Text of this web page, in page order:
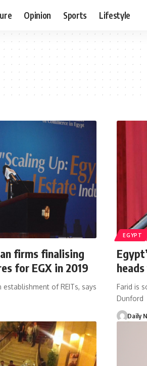
Opinion Sports Lifestyle
firms finalising
for EGX in 2019
of REITs, says
EGYPT
Farid is
Dunford
Daily